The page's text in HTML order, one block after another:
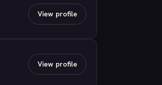
View profile
View profile